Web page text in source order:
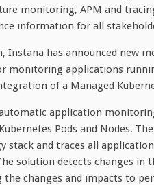
monitoring, APM and
information for all
Instana has announced new
monitoring applications
of a Managed
application
Pods and Nodes.
stack and traces all
solution detects changes
the changes and impacts to